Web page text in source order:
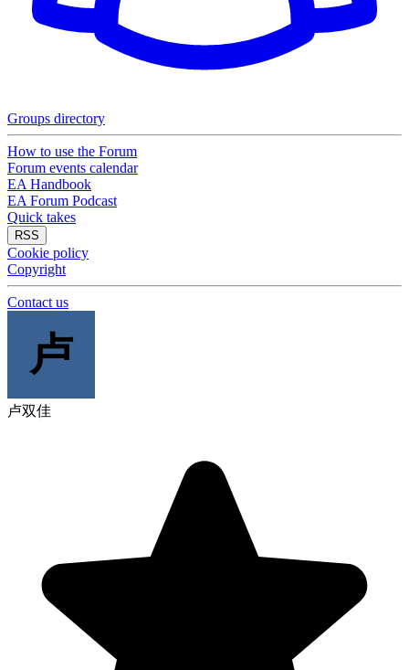
Groups directory
How to use the Forum
Forum events calendar
EA Handbook
EA Forum Podcast
Quick takes
RSS
Cookie policy
Copyright
Contact us
卢
卢双佳